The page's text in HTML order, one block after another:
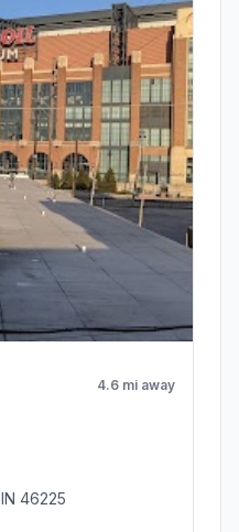
4.6 mi away
46225